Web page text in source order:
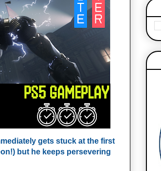
gets stuck at the first
but he keeps persevering